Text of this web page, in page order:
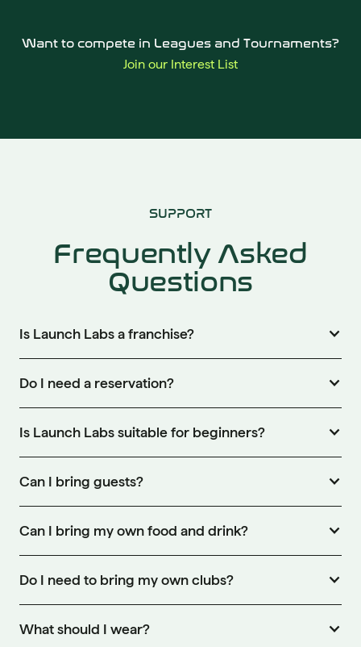
Want to compete in Leagues and Tournaments?
Join our Interest List
SUPPORT
Frequently Asked
Questions
Is Launch Labs a franchise?
Do I need a reservation?
Is Launch Labs suitable for beginners?
Can I bring guests?
Can I bring my own food and drink?
Do I need to bring my own clubs?
What should I wear?